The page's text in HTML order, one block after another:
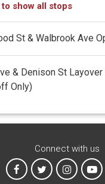
show all stops
St & Walbrook Ave
& Denison St Layover
Only)
Connect with us
MTA on Facebook
MTA on XMTA on